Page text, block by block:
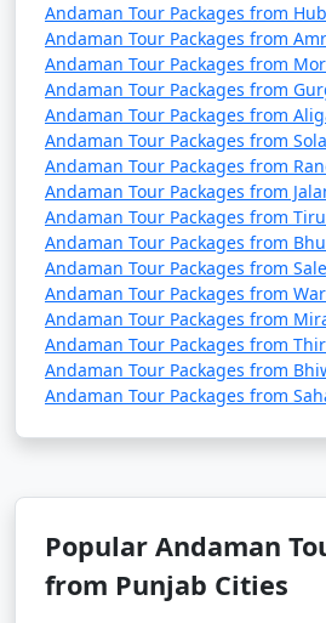
â€¢ Yes, a permit is required
and foreign, to visit the Andaman
permits can be obtained online
agency and are usually valid for
4. What is the best time to visit
â€¢ The best time to visit the
during the dry season, which
November to April. This period
with lower chances of rain and
activities.
the Andamans?
â€¢ Yes, there are direct
Indian cities to Veer Savarkar
Port Blair, the capital of the
Andaman Tour Packages from
Andaman Tour Packages from
Andaman Tour Packages from
Andaman Tour Packages from
Andaman Tour Packages from
Andaman Tour Packages from
Andaman Tour Packages from
Andaman Tour Packages from
Andaman Tour Packages from
Andaman Tour Packages from
Andaman Tour Packages from
Andaman Tour Packages from
Andaman Tour Packages from
Andaman Tour Packages from
Andaman Tour Packages from
Andaman Tour Packages from
Popular Andaman
from Punjab Cities